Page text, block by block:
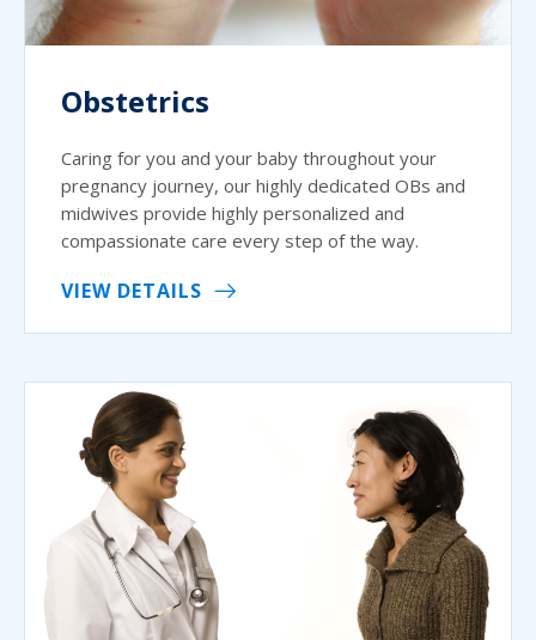
Obstetrics
Caring for you and your baby throughout your
pregnancy journey, our highly dedicated OBs and
midwives provide highly personalized and
compassionate care every step of the way.
VIEW DETAILS